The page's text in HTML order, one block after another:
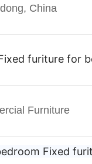
China
furiture for
Furniture
Fixed